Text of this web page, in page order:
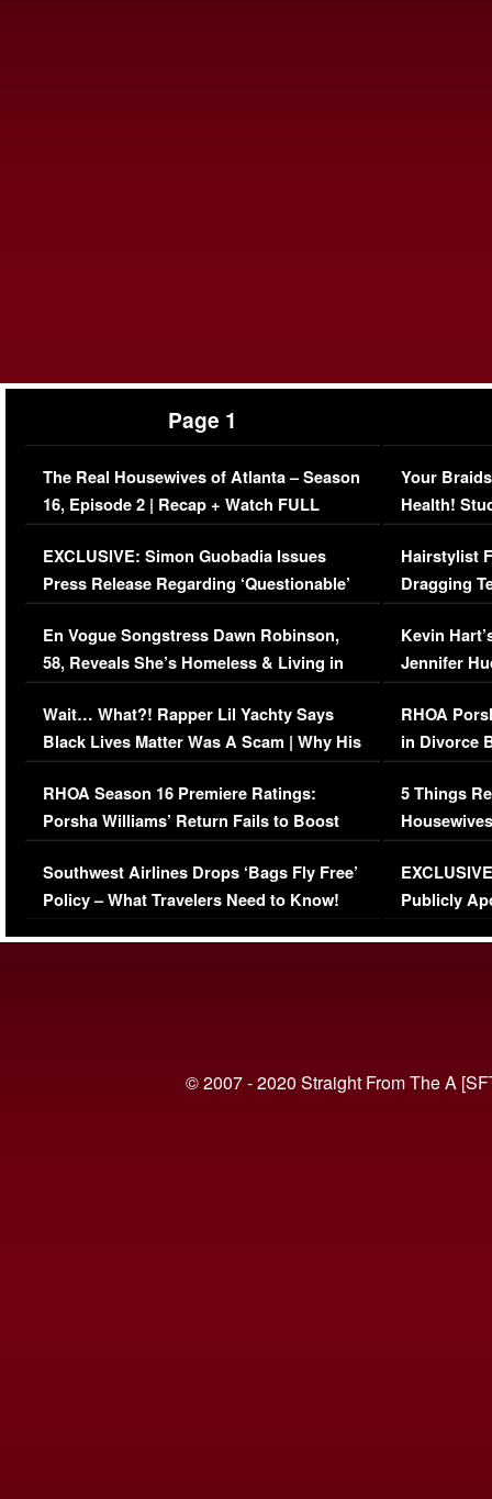
Page 1
The Real Housewives of Atlanta – Season
16, Episode 2 | Recap + Watch FULL
Episode (VIDEO)
EXCLUSIVE: Simon Guobadia Issues
Press Release Regarding ‘Questionable’
Immigration Issue
En Vogue Songstress Dawn Robinson,
58, Reveals She’s Homeless & Living in
Her Car (VIDEO)
Wait… What?! Rapper Lil Yachty Says
Black Lives Matter Was A Scam | Why His
Comments Were Reckless
RHOA Season 16 Premiere Ratings:
Porsha Williams’ Return Fails to Boost
Series-Low Viewership
Southwest Airlines Drops ‘Bags Fly Free’
Policy – What Travelers Need to Know!
Your
Health!
Concerns
Hairstylist
Dragging
Viral Video
Kevin
Jennifer
RHOA
in Divorce
Million
5 Things
Episode 1 |
(VIDEO)
Publicly
© 2007 - 2020 Straight From The A